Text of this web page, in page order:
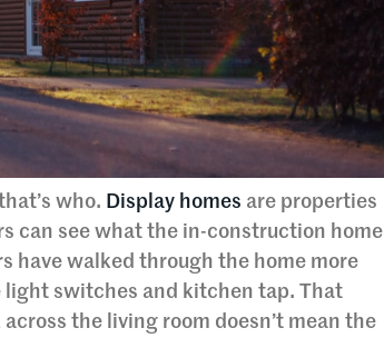
who. Display homes are properties
can see what the in-construction home
have walked through the home more
light switches and kitchen tap. That
the living room doesn’t mean the